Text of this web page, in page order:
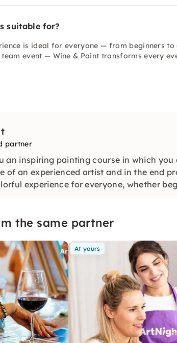
suitable for?
is ideal for everyone — from beginners
event — Wine & Paint transforms every
partner
an inspiring painting course in which
of an experienced artist and in the end
experience for everyone, whether
the same partner
At yours